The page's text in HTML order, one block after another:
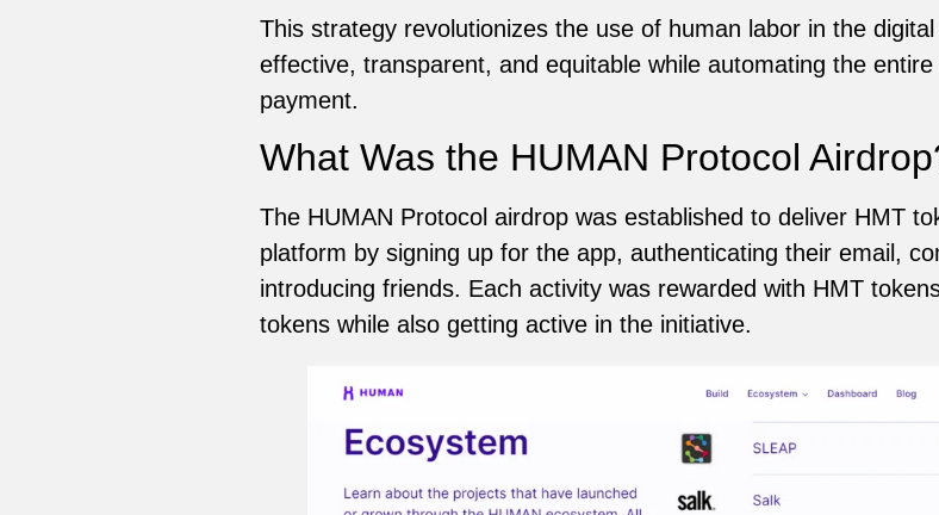
This strategy revolutionizes the use of human labor in the
effective, transparent, and equitable while automating the
payment.
What Was the HUMAN Protocol
The HUMAN Protocol airdrop was established to deliver HMT
platform by signing up for the app, authenticating their email,
introducing friends. Each activity was rewarded with HMT
tokens while also getting active in the initiative.